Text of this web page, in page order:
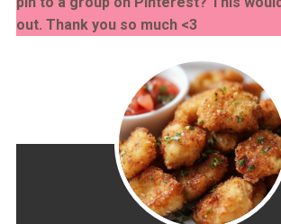
out. Thank you so much <3